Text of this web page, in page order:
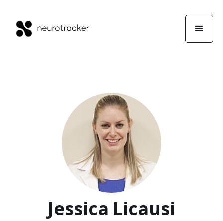
Jessica Licausi